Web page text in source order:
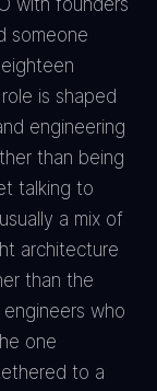
with founders
someone
is shaped
engineering
than being
talking to
a mix of
architecture
than the
who
one
to a